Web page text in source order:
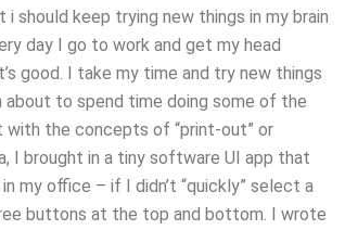
should keep trying new things in my brain
day I go to work and get my head
good. I take my time and try new things
about to spend time doing some of the
with the concepts of “print-out” or
I brought in a tiny software UI app that
my office – if I didn’t “quickly” select a
buttons at the top and bottom. I wrote